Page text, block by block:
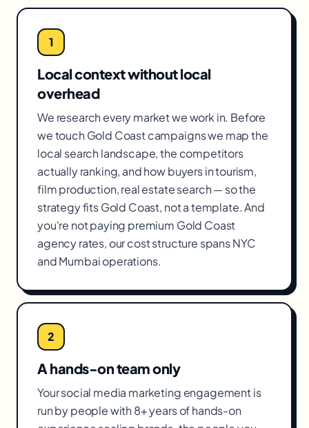
1
Local context without local
overhead
We research every market we work in. Before
we touch Gold Coast campaigns we map the
local search landscape, the competitors
actually ranking, and how buyers in tourism,
film production, real estate search — so the
strategy fits Gold Coast, not a template. And
you're not paying premium Gold Coast
agency rates, our cost structure spans NYC
and Mumbai operations.
2
A hands-on team only
Your social media marketing engagement is
run by people with 8+ years of hands-on